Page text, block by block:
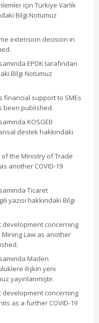
için Türkiye Varlık
Bilgi Notumuz
extension decision in
EPDK tarafından
Bilgi Notumuz
financial support to SMEs
been published.
KOSGEB
destek hakkındaki
the Ministry of Trade
another COVID-19
Ticaret
yazısı hakkındaki Bilgi
concerning
Law as another
Maden
ilişkin yeni
yayınlanmıştır.
concerning
as a further COVID-19